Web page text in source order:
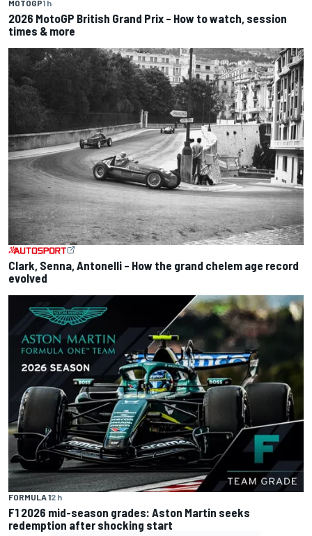
MOTOGP1 h
2026 MotoGP British Grand Prix – How to watch, session
times & more
Clark, Senna, Antonelli – How the grand chelem age record
evolved
FORMULA 12 h
F1 2026 mid-season grades: Aston Martin seeks
redemption after shocking start